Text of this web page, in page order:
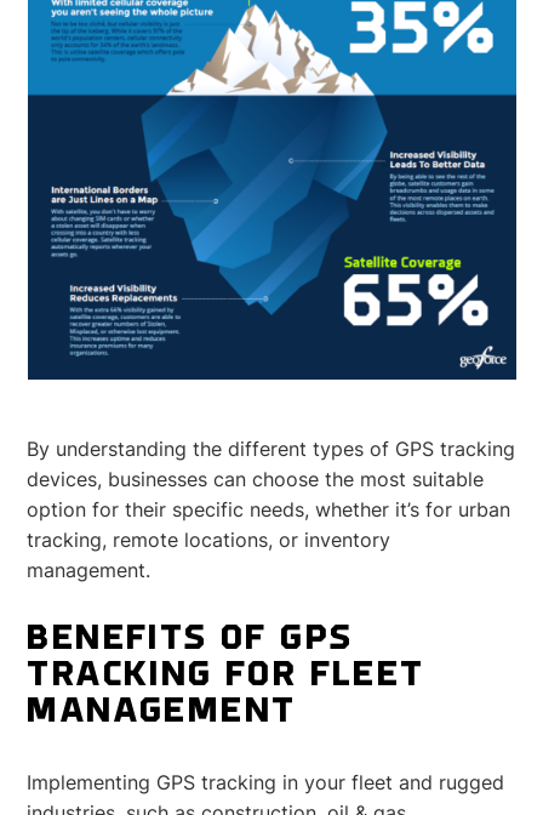
By understanding the different types of GPS tracking
devices, businesses can choose the most suitable
option for their specific needs, whether it’s for urban
tracking, remote locations, or inventory
management.
BENEFITS OF GPS
TRACKING FOR FLEET
MANAGEMENT
Implementing GPS tracking in your fleet and rugged